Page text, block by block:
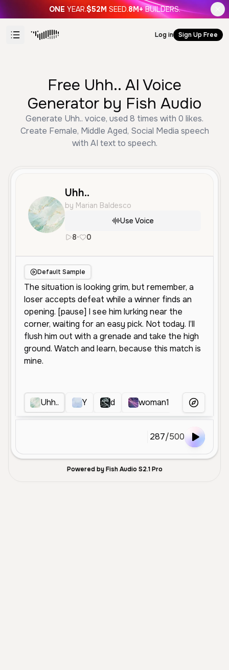
ONE YEAR.$52M SEED.8M+ BUILDERS.
Log in Sign Up Free
Free Uhh.. AI Voice
Generator by Fish Audio
Generate Uhh.. voice, used 8 times with 0 likes.
Create Female, Middle Aged, Social Media speech
with AI text to speech.
Uhh..
by Marian Baldesco
Use Voice
8• 0
Default Sample
Uhh.. Y d woman1 e
More Voices
287/500
Powered by Fish Audio S2.1 Pro